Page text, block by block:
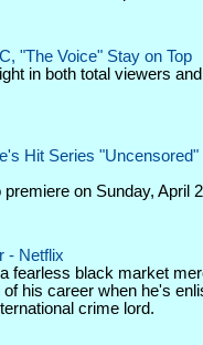
"The Voice" Stay on Top
in both total viewers
Hit Series "Uncensored"
on Sunday, April
- Netflix
fearless black market
his career when he's
crime lord.